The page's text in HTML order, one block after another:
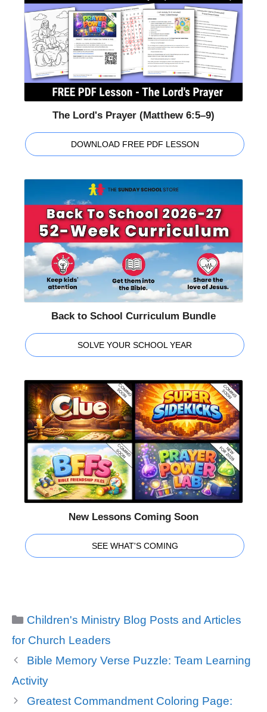
The Lord's Prayer (Matthew 6:5–9)
DOWNLOAD FREE PDF LESSON
Back to School Curriculum Bundle
SOLVE YOUR SCHOOL YEAR
New Lessons Coming Soon
SEE WHAT'S COMING
Categories
Children's Ministry Blog Posts and Articles
for Church Leaders
Bible Memory Verse Puzzle: Team Learning
Activity
Greatest Commandment Coloring Page: